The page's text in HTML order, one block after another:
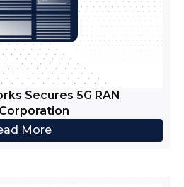
Secures 5G RAN
More